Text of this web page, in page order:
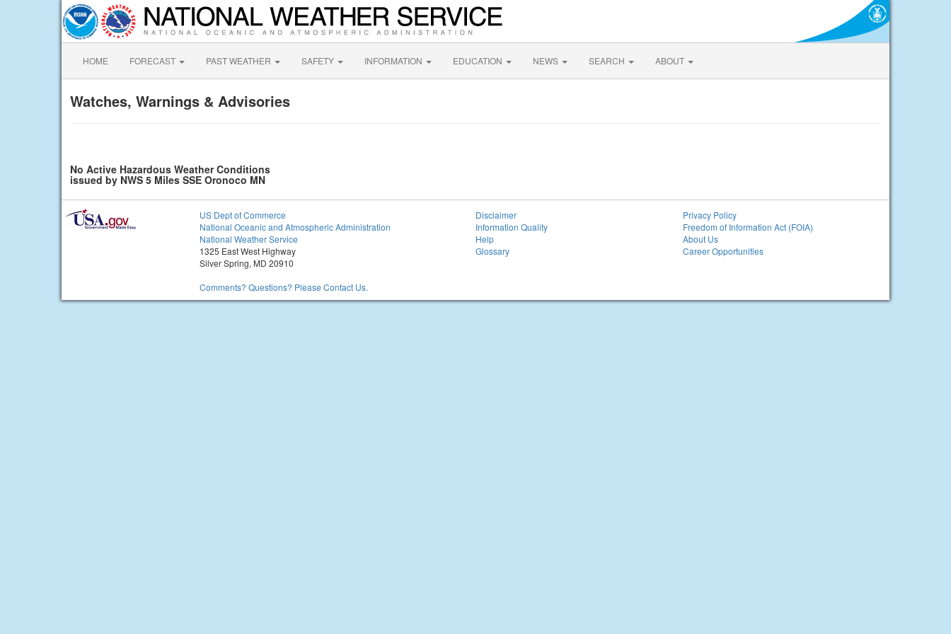
HOME FORECAST PAST WEATHER SAFETY INFORMATION EDUCATION NEWS SEARCH ABOUT
Watches, Warnings & Advisories
No Active Hazardous Weather Conditions
issued by NWS 5 Miles SSE Oronoco MN
US Dept of Commerce
National Oceanic and Atmospheric Administration
National Weather Service
1325 East West Highway
Silver Spring, MD 20910
Comments? Questions? Please Contact Us.
Disclaimer
Information Quality
Help
Glossary
Privacy Policy
Freedom of Information Act (FOIA)
About Us
Career Opportunities